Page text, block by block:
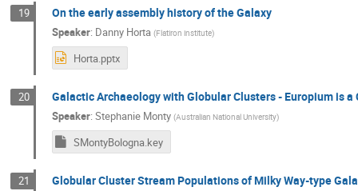
19 On the early assembly history of the Galaxy
Speaker: Danny Horta (Flatiron institute)
Horta.pptx
20 Galactic Archaeology with Globular Clusters - Europium is
Speaker: Stephanie Monty (Australian National University)
SMontyBologna.key
21 Globular Cluster Stream Populations of Milky Way-type